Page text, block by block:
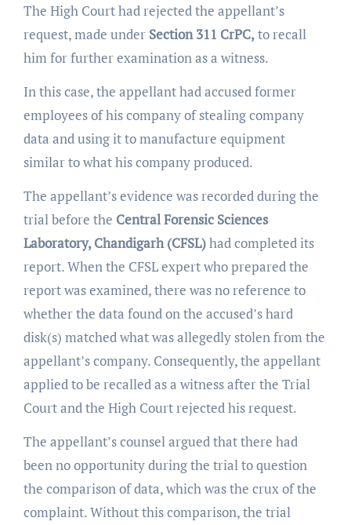
The High Court had rejected the appellant’s
request, made under Section 311 CrPC, to recall
him for further examination as a witness.
In this case, the appellant had accused former
employees of his company of stealing company
data and using it to manufacture equipment
similar to what his company produced.
The appellant’s evidence was recorded during the
trial before the Central Forensic Sciences
Laboratory, Chandigarh (CFSL)had completed its
report. When the CFSL expert who prepared the
report was examined, there was no reference to
whether the data found on the accused’s hard
disk(s) matched what was allegedly stolen from the
appellant’s company. Consequently, the appellant
applied to be recalled as a witness after the Trial
Court and the High Court rejected his request.
The appellant’s counsel argued that there had
been no opportunity during the trial to question
the comparison of data, which was the crux of the
complaint. Without this comparison, the trial